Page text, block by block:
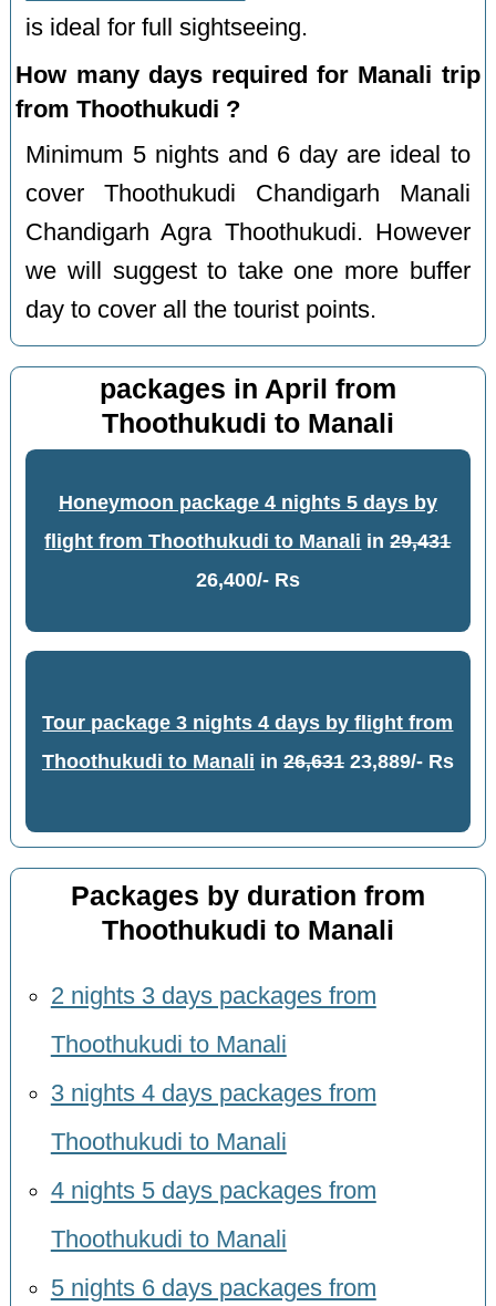
is ideal for full sightseeing.
How many days required for Manali trip
from Thoothukudi ?
Minimum 5 nights and 6 day are ideal to
cover Thoothukudi Chandigarh Manali
Chandigarh Agra Thoothukudi. However
we will suggest to take one more buffer
day to cover all the tourist points.
packages in April from
Thoothukudi to Manali
Honeymoon package 4 nights 5 days by
flight from Thoothukudi to Manali in29,431
26,400/- Rs
Tour package 3 nights 4 days by flight from
Thoothukudi to Manali in 26,63123,889/- Rs
Packages by duration from
Thoothukudi to Manali
2 nights 3 days packages from
Thoothukudi to Manali
3 nights 4 days packages from
Thoothukudi to Manali
4 nights 5 days packages from
Thoothukudi to Manali
5 nights 6 days packages from